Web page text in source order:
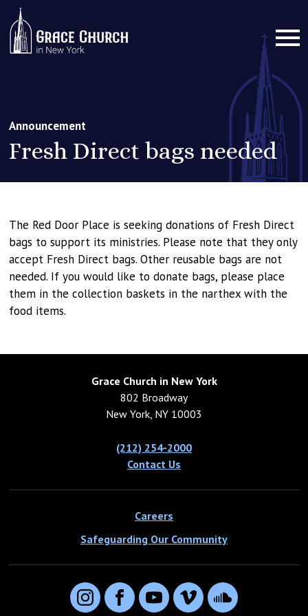
Announcement
Fresh Direct bags needed
The Red Door Place is seeking donations of Fresh Direct
bags to support its ministries. Please note that they only
accept Fresh Direct bags. Other reusable bags are not
needed. If you would like to donate bags, please place
them in the collection baskets in the narthex with the
food items.
Grace Church in New York
802 Broadway
New York, NY 10003
(212) 254-2000
Contact Us
Careers
Safeguarding Our Community
InstagramFacebookYouTubeVimeo SoundCloud